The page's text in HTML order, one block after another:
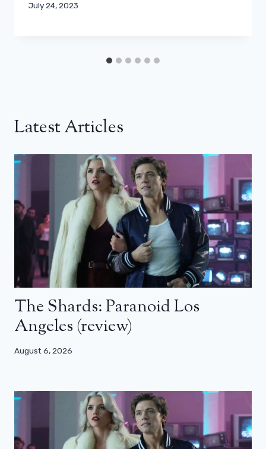
July 24, 2023
Latest Articles
The Shards: Paranoid Los
Angeles (review)
August 6, 2026